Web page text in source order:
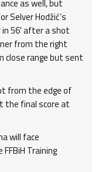
as well, but
Selver Hodžić’s
in 56' after a shot
from the right
close range but sent
from the edge of
the final score at
will face
Training